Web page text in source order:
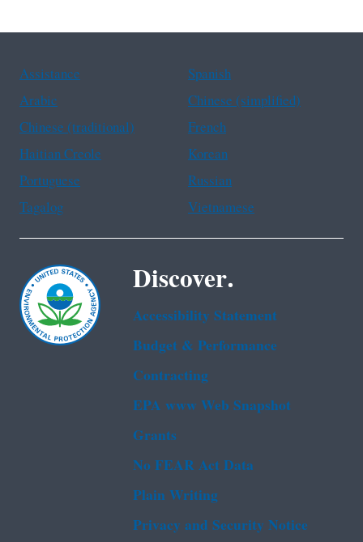
Assistance
Spanish
Arabic
Chinese (simplified)
Chinese (traditional)
French
Haitian Creole
Korean
Portuguese
Russian
Tagalog
Vietnamese
Discover.
Accessibility Statement
Budget & Performance
Contracting
EPA www Web Snapshot
Grants
No FEAR Act Data
Plain Writing
Privacy and Security Notice